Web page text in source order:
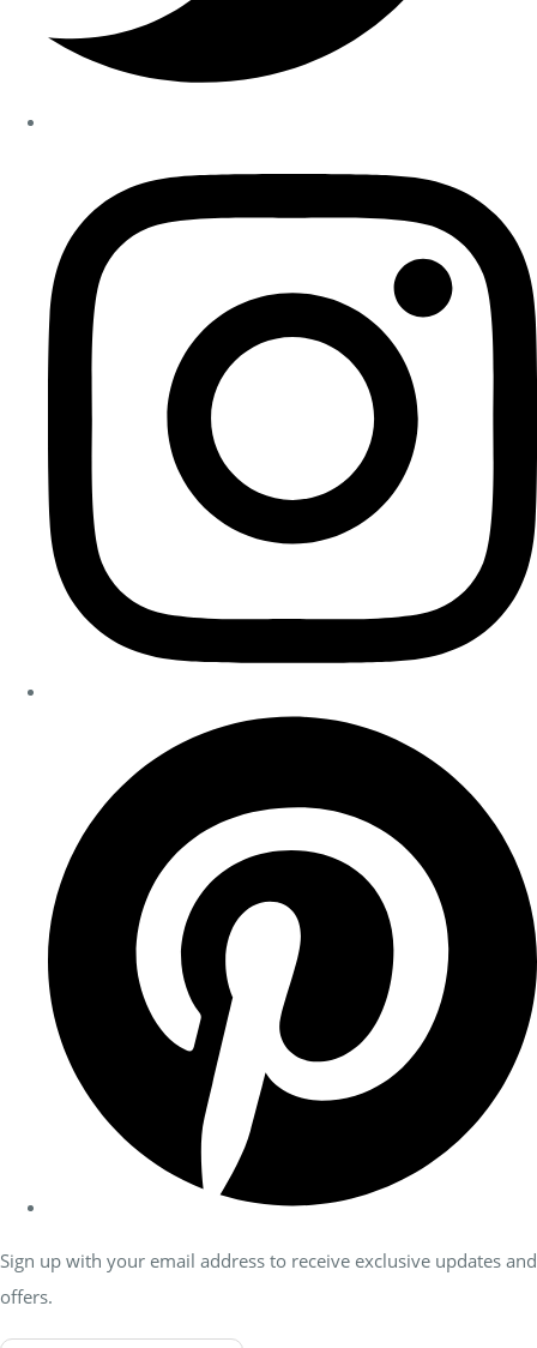
Sign up with your email address to receive exclusive updates and
offers.